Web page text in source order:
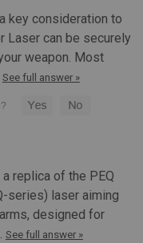
key consideration to
Laser can be securely
weapon. Most
See full answer »
replica of the PEQ
series) laser aiming
designed for
See full answer »